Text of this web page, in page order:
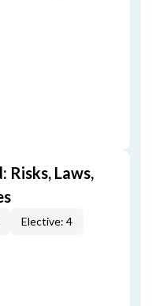
Risks, Laws,
Elective: 4